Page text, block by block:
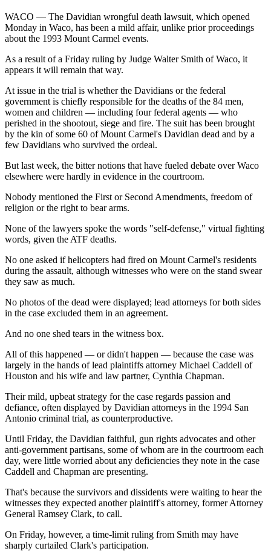
WACO — The Davidian wrongful death lawsuit, which opened
Monday in Waco, has been a mild affair, unlike prior proceedings
about the 1993 Mount Carmel events.
As a result of a Friday ruling by Judge Walter Smith of Waco, it
appears it will remain that way.
At issue in the trial is whether the Davidians or the federal
government is chiefly responsible for the deaths of the 84 men,
women and children — including four federal agents — who
perished in the shootout, siege and fire. The suit has been brought
by the kin of some 60 of Mount Carmel's Davidian dead and by a
few Davidians who survived the ordeal.
But last week, the bitter notions that have fueled debate over Waco
elsewhere were hardly in evidence in the courtroom.
Nobody mentioned the First or Second Amendments, freedom of
religion or the right to bear arms.
None of the lawyers spoke the words "self-defense," virtual fighting
words, given the ATF deaths.
No one asked if helicopters had fired on Mount Carmel's residents
during the assault, although witnesses who were on the stand swear
they saw as much.
No photos of the dead were displayed; lead attorneys for both sides
in the case excluded them in an agreement.
And no one shed tears in the witness box.
All of this happened — or didn't happen — because the case was
largely in the hands of lead plaintiffs attorney Michael Caddell of
Houston and his wife and law partner, Cynthia Chapman.
Their mild, upbeat strategy for the case regards passion and
defiance, often displayed by Davidian attorneys in the 1994 San
Antonio criminal trial, as counterproductive.
Until Friday, the Davidian faithful, gun rights advocates and other
anti-government partisans, some of whom are in the courtroom each
day, were little worried about any deficiencies they note in the case
Caddell and Chapman are presenting.
That's because the survivors and dissidents were waiting to hear the
witnesses they expected another plaintiff's attorney, former Attorney
General Ramsey Clark, to call.
On Friday, however, a time-limit ruling from Smith may have
sharply curtailed Clark's participation.